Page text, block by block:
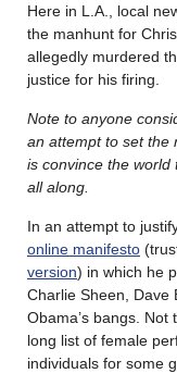
Here in L.A., local
the manhunt for
allegedly murdered
justice for his firing.
Note to anyone
an attempt to set the
is convince the world
all along.
In an attempt to
online manifesto
version) in which he
Charlie Sheen, Dave
Obama’s bangs.
long list of female
individuals for some